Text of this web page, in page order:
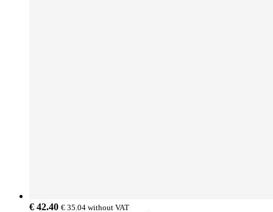
€ 42.40 € 35.04 without VAT